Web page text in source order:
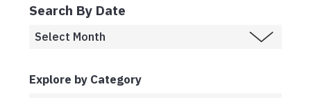
Search By Date
Explore by Category